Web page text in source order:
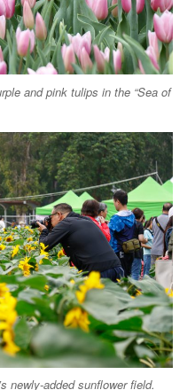
and pink tulips in the “Sea of
newly-added sunflower field.